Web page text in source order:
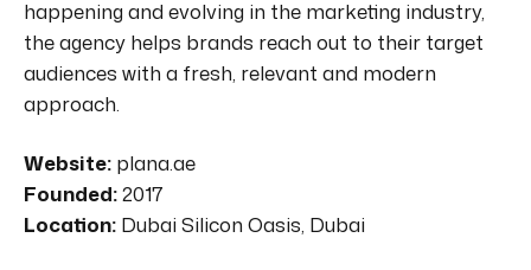
happening and evolving in the marketing industry,
the agency helps brands reach out to their target
audiences with a fresh, relevant and modern
approach.
Website: plana.ae
Founded:2017
Location: Dubai Silicon Oasis, Dubai